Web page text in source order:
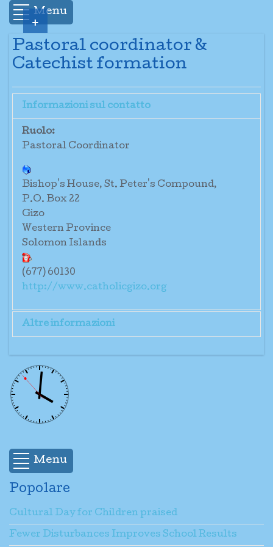
Menu
Pastoral coordinator &
Catechist formation
Informazioni sul contatto
Ruolo:
Pastoral Coordinator
Bishop's House, St. Peter's Compound,
P.O. Box 22
Gizo
Western Province
Solomon Islands
(677) 60130
http://www.catholicgizo.org
Altre informazioni
Mr. Jerome Kuibatu
Menu
Popolare
Cultural Day for Children praised
Fewer Disturbances Improves School Results
+